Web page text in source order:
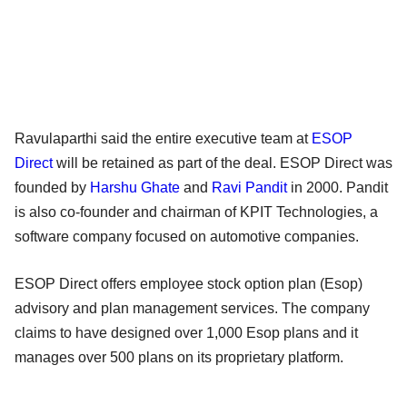
Ravulaparthi said the entire executive team at ESOP
Directwill be retained as part of the deal. ESOP Direct was
founded by Harshu Ghate and Ravi Panditin 2000. Pandit
is also co-founder and chairman of KPIT Technologies, a
software company focused on automotive companies.
ESOP Direct offers employee stock option plan (Esop)
advisory and plan management services. The company
claims to have designed over 1,000 Esop plans and it
manages over 500 plans on its proprietary platform.